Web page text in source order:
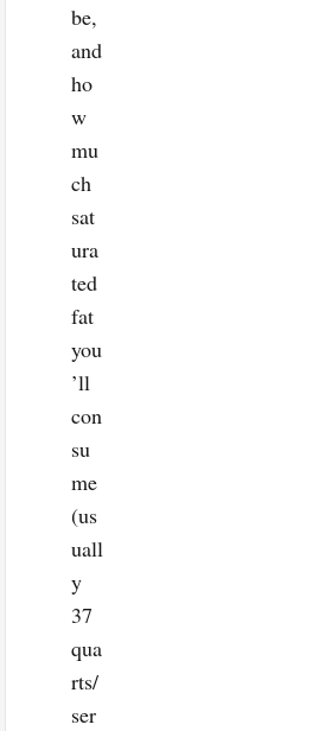
be,
and
ho
w
mu
ch
sat
ura
ted
fat
you
’ll
con
su
me
(us
uall
y
37
qua
rts/
ser